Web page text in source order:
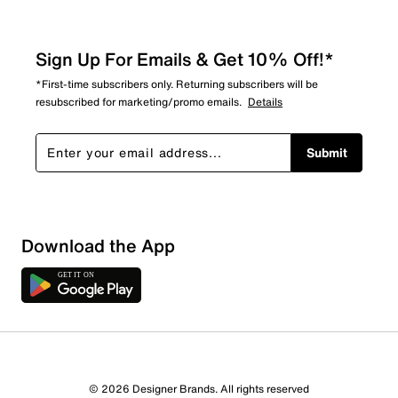
Sign Up For Emails & Get 10% Off!*
*First-time subscribers only. Returning subscribers will be
resubscribed for marketing/promo emails. Details
Submit
Download the App
© 2026 Designer Brands. All rights reserved